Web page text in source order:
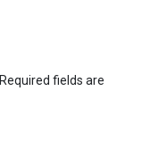
Required fields are